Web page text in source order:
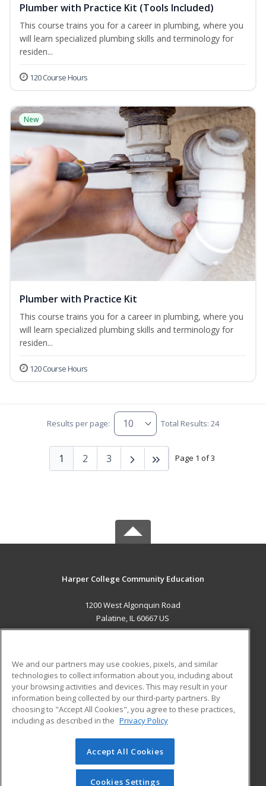
Plumber with Practice Kit (Tools Included)
This course trains you for a career in plumbing, where you
will learn specialized plumbing skills and terminology for
residen...
120 Course Hours
New
Plumber with Practice Kit
This course trains you for a career in plumbing, where you
will learn specialized plumbing skills and terminology for
residen...
120 Course Hours
Results per page: Total Results: 24
Page 1 of 3
1 2 3
Harper College Community Education
1200 West Algonquin Road
Palatine, IL 60667 US
ADDITIONAL RESOURCES
Military
Financial Assistance
Help
Student Blog
© 2026 ed2go, a division of Cengage Learning. All rights
reserved. The material on this site cannot be reproduced or
redistributed unless you have obtained prior written
We and our partners may use cookies, pixels, and similar
technologies to collect information about you, including about
your browsing activities and devices. This may result in your
information being collected by our third-party partners. By
choosing to "Accept All Cookies", you agree to these practices,
including as described in the Privacy Policy
Accept All Cookies
Cookies Settings